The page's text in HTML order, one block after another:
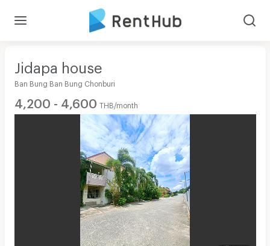
Jidapa house
Ban Bung Ban Bung Chonburi
4,200 - 4,600 THB/month